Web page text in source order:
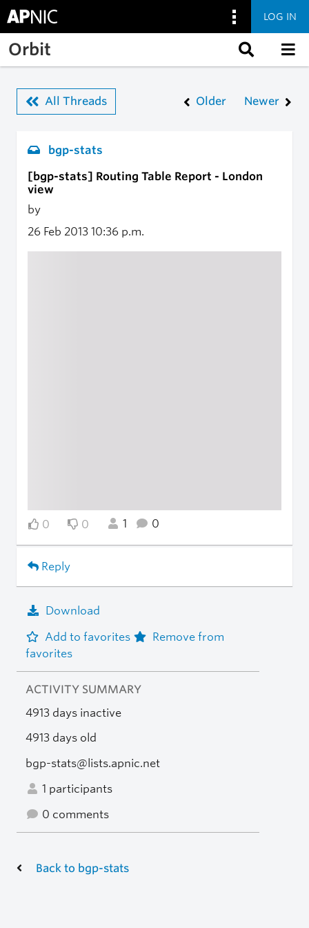
Skip to main content
LOG IN
Orbit
All Threads Older Newer
bgp-stats
[bgp-stats] Routing Table Report - London
view
by
26 Feb 2013 10:36 p.m.
0 0 1 0
Reply
Download
Add to favorites
Remove from
favorites
ACTIVITY SUMMARY
4913 days inactive
4913 days old
bgp-stats@lists.apnic.net
1 participants
0 comments
Back to bgp-stats